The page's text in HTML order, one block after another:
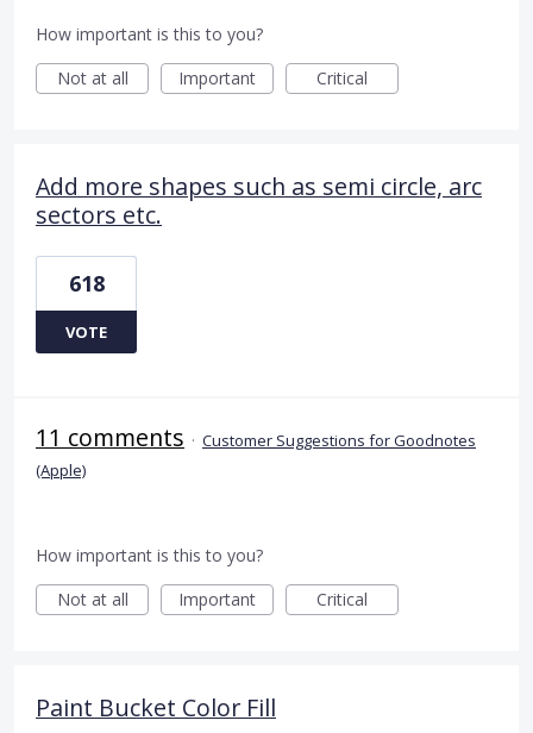
How important is this to you?
Not at all
Important Critical
Add more shapes such as semi circle, arc
sectors etc.
618
VOTE
11 comments · Customer Suggestions for Goodnotes
(Apple)
How important is this to you?
Not at all
Important Critical
Paint Bucket Color Fill